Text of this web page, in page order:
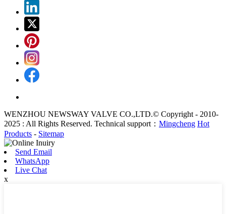
WENZHOU NEWSWAY VALVE CO.,LTD.© Copyright - 2010-
2025 : All Rights Reserved. Technical support： Mingcheng Hot
Products - Sitemap
Send Email
WhatsApp
Live Chat
x